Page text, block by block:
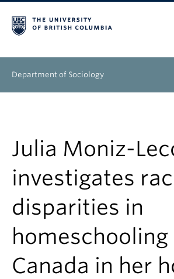
Department of Sociology
Research
News & Events
About
Julia Moniz-
investigates
disparities in
homeschooling
Canada in her